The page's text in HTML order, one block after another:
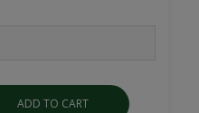
ADD TO CART